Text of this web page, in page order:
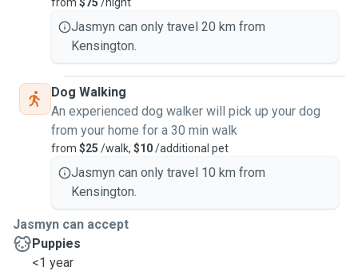
Jasmyn can only travel 20 km from
Kensington.
Dog Walking
An experienced dog walker will pick up your dog
from your home for a 30 min walk
from $25 /walk, $10/additional pet
Jasmyn can only travel 10 km from
Kensington.
Jasmyn can accept
Puppies
<1 year